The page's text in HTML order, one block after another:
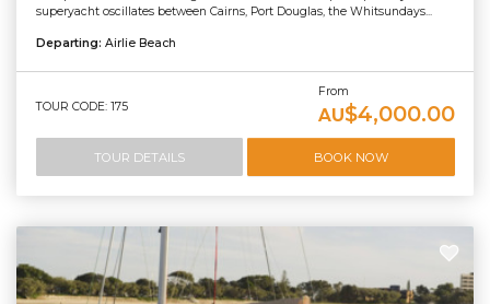
superyacht oscillates between Cairns, Port Douglas, the Whitsundays...
Departing: Airlie Beach
TOUR CODE: 175
From
AU$4,000.00
TOUR DETAILS BOOK NOW